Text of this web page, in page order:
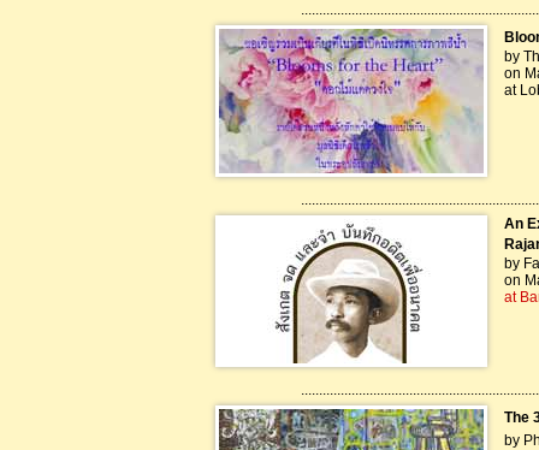
by
on
at
An
by
on
at
The
by